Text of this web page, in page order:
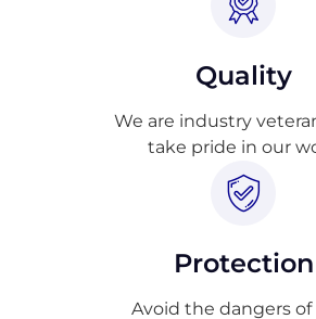
Quality
We are industry
take pride in our
Protection
Avoid the dangers of